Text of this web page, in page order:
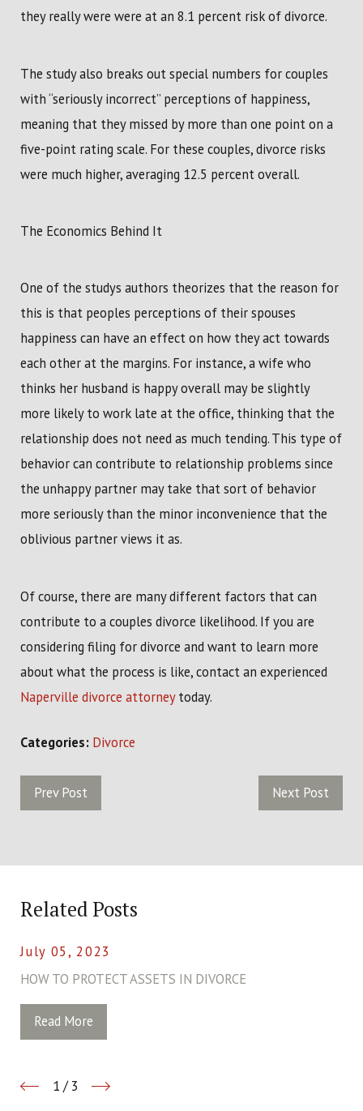
they really were were at an 8.1 percent risk of divorce.
The study also breaks out special numbers for couples
with “seriously incorrect” perceptions of happiness,
meaning that they missed by more than one point on a
five-point rating scale. For these couples, divorce risks
were much higher, averaging 12.5 percent overall.
The Economics Behind It
One of the studys authors theorizes that the reason for
this is that peoples perceptions of their spouses
happiness can have an effect on how they act towards
each other at the margins. For instance, a wife who
thinks her husband is happy overall may be slightly
more likely to work late at the office, thinking that the
relationship does not need as much tending. This type of
behavior can contribute to relationship problems since
the unhappy partner may take that sort of behavior
more seriously than the minor inconvenience that the
oblivious partner views it as.
Of course, there are many different factors that can
contribute to a couples divorce likelihood. If you are
considering filing for divorce and want to learn more
about what the process is like, contact an experienced
Naperville divorce attorneytoday.
Categories: Divorce
Prev Post Next Post
Related Posts
July 05, 2023
HOW TO PROTECT ASSETS IN DIVORCE
Read More
1 /3